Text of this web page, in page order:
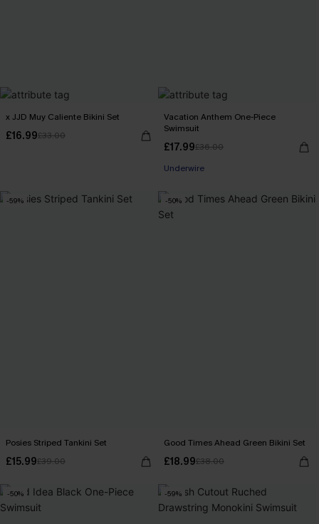
x JJD Muy Caliente Bikini Set
£16.99£33.00
Vacation Anthem One-Piece
Swimsuit
£17.99£36.00
Underwire
-59%
Posies Striped Tankini Set
£15.99£39.00
-50%
Good Times Ahead Green Bikini Set
£18.99£38.00
-50% -59%